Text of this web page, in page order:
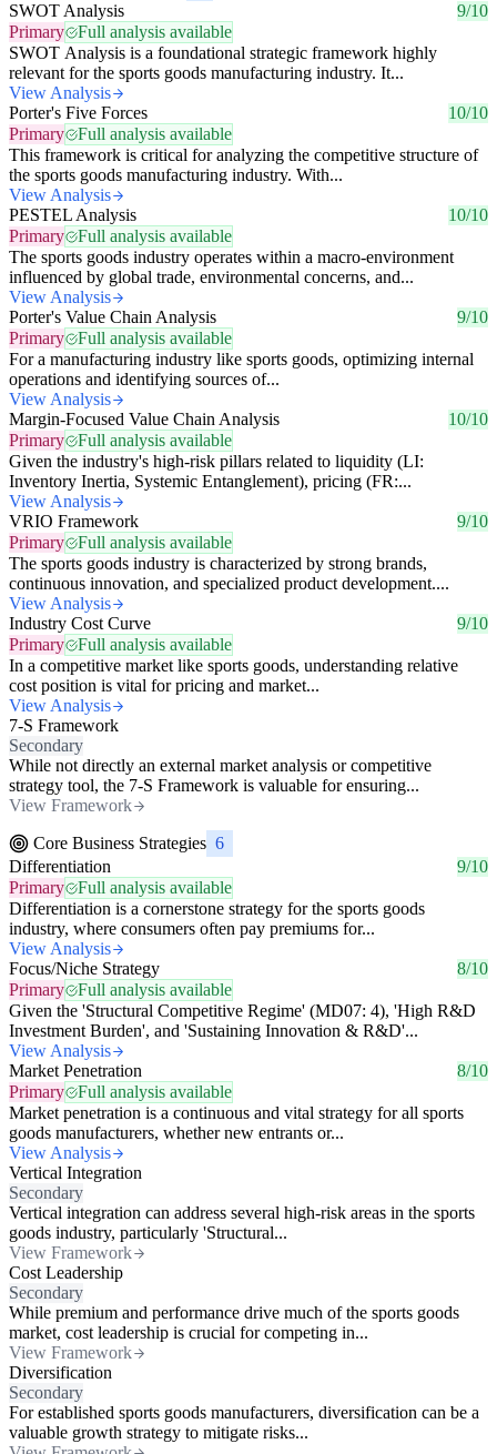
SWOT Analysis
9/10
Primary
Full analysis available
SWOT Analysis is a foundational strategic framework highly
relevant for the sports goods manufacturing industry. It...
View Analysis
Porter's Five Forces
10/10
Primary
Full analysis available
This framework is critical for analyzing the competitive structure of
the sports goods manufacturing industry. With...
View Analysis
PESTEL Analysis
10/10
Primary
Full analysis available
The sports goods industry operates within a macro-environment
influenced by global trade, environmental concerns, and...
View Analysis
Porter's Value Chain Analysis
9/10
Primary
Full analysis available
For a manufacturing industry like sports goods, optimizing internal
operations and identifying sources of...
View Analysis
Margin-Focused Value Chain Analysis
10/10
Primary
Full analysis available
Given the industry's high-risk pillars related to liquidity (LI:
Inventory Inertia, Systemic Entanglement), pricing (FR:...
View Analysis
VRIO Framework
9/10
Primary
Full analysis available
The sports goods industry is characterized by strong brands,
continuous innovation, and specialized product development....
View Analysis
Industry Cost Curve
9/10
Primary
Full analysis available
In a competitive market like sports goods, understanding relative
cost position is vital for pricing and market...
View Analysis
7-S Framework
Secondary
While not directly an external market analysis or competitive
strategy tool, the 7-S Framework is valuable for ensuring...
View Framework
Core Business Strategies 6
Differentiation
9/10
Primary
Full analysis available
Differentiation is a cornerstone strategy for the sports goods
industry, where consumers often pay premiums for...
View Analysis
Focus/Niche Strategy
8/10
Primary
Full analysis available
Given the 'Structural Competitive Regime' (MD07: 4), 'High R&D
Investment Burden', and 'Sustaining Innovation & R&D'...
View Analysis
Market Penetration
8/10
Primary
Full analysis available
Market penetration is a continuous and vital strategy for all sports
goods manufacturers, whether new entrants or...
View Analysis
Vertical Integration
Secondary
Vertical integration can address several high-risk areas in the sports
goods industry, particularly 'Structural...
View Framework
Cost Leadership
Secondary
While premium and performance drive much of the sports goods
market, cost leadership is crucial for competing in...
View Framework
Diversification
Secondary
For established sports goods manufacturers, diversification can be a
valuable growth strategy to mitigate risks...